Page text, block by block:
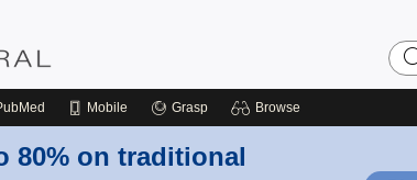
Mobile Grasp Browse
80% on traditional